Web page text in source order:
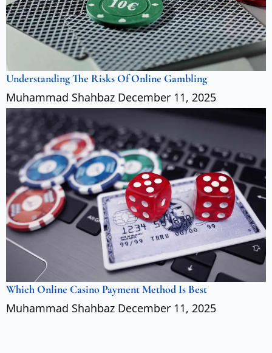
Understanding The Risks Of Online Gambling
Muhammad Shahbaz December 11, 2025
Which Online Casino Payment Method Is Best
Muhammad Shahbaz December 11, 2025